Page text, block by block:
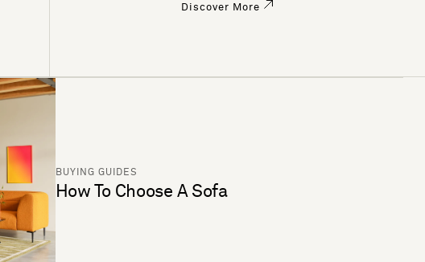
Discover More
BUYING GUIDES
How To Choose A Sofa